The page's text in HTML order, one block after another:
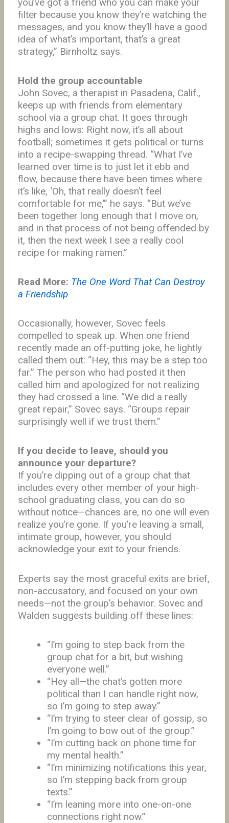
filter because you know they’re watching the
messages, and you know they’ll have a good
idea of what’s important, that’s a great
strategy,” Birnholtz says.
Hold the group accountable
John Sovec, a therapist in Pasadena, Calif.,
keeps up with friends from elementary
school via a group chat. It goes through
highs and lows: Right now, it’s all about
football; sometimes it gets political or turns
into a recipe-swapping thread. “What I’ve
learned over time is to just let it ebb and
flow, because there have been times where
it’s like, ‘Oh, that really doesn’t feel
comfortable for me,’” he says. “But we’ve
been together long enough that I move on,
and in that process of not being offended by
it, then the next week I see a really cool
recipe for making ramen.”
Read More: The One Word That Can Destroy
a Friendship
Occasionally, however, Sovec feels
compelled to speak up. When one friend
recently made an off-putting joke, he lightly
called them out: “Hey, this may be a step too
far.” The person who had posted it then
called him and apologized for not realizing
they had crossed a line. “We did a really
great repair,” Sovec says. “Groups repair
surprisingly well if we trust them.”
If you decide to leave, should you
announce your departure?
If you’re dipping out of a group chat that
includes every other member of your high-
school graduating class, you can do so
without notice—chances are, no one will even
realize you’re gone. If you’re leaving a small,
intimate group, however, you should
acknowledge your exit to your friends.
Experts say the most graceful exits are brief,
non-accusatory, and focused on your own
needs—not the group’s behavior. Sovec and
Walden suggests building off these lines:
“I’m going to step back from the
group chat for a bit, but wishing
everyone well.”
“Hey all—the chat’s gotten more
political than I can handle right now,
so I’m going to step away.”
“I’m trying to steer clear of gossip, so
I’m going to bow out of the group.”
“I’m cutting back on phone time for
my mental health.”
“I’m minimizing notifications this year,
so I’m stepping back from group
texts.”
“I’m leaning more into one-on-one
connections right now.”